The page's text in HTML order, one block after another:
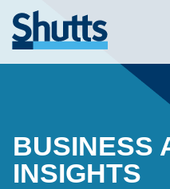
BUSINESS
INSIGHTS